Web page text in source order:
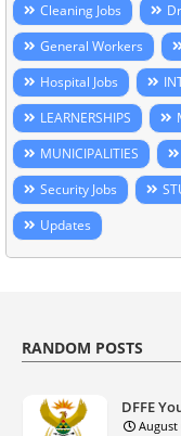
Cleaning Jobs
General Workers
Hospital Jobs
LEARNERSHIPS
MUNICIPALITIES
Security Jobs
Updates
RANDOM POSTS
DFFE
August